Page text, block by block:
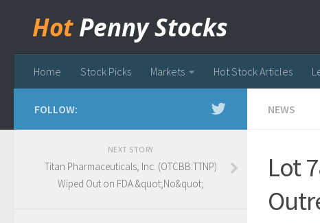
Hot Penny Stocks
Home Stock Picks Markets Hot Stock Articles
NEWS
Lot
FOLLOW:
NEXT STORY
Titan Pharmaceuticals, Inc. (OTCBB:TTNP)
Wiped Out on FDA &quot;No&quot;